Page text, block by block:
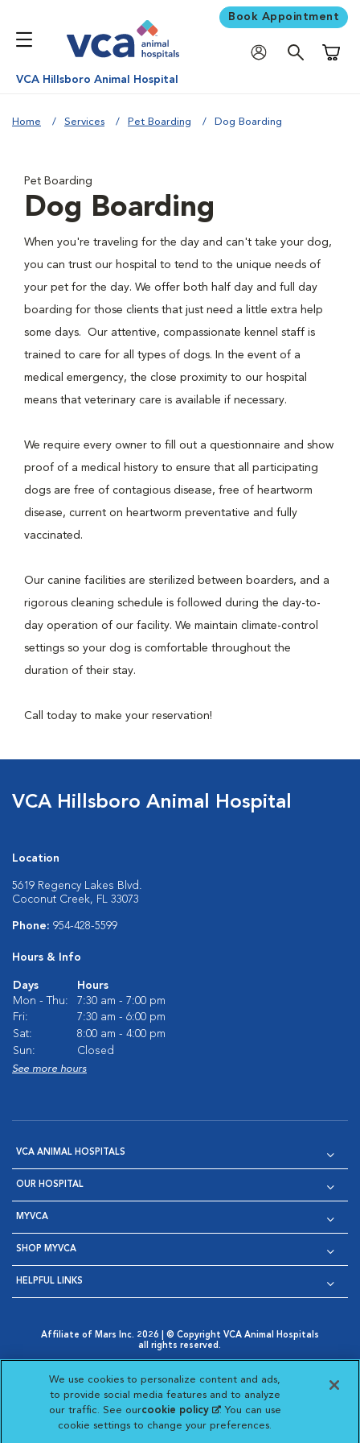
Book Appointment
VCA Hillsboro Animal Hospital
Home Services Pet Boarding Dog Boarding
Pet Boarding
Dog Boarding
When you're traveling for the day and can't take your dog,
you can trust our hospital to tend to the unique needs of
your pet for the day. We offer both half day and full day
boarding for those clients that just need a little extra help
some days. Our attentive, compassionate kennel staff is
trained to care for all types of dogs. In the event of a
medical emergency, the close proximity to our hospital
means that veterinary care is available if necessary.
We require every owner to fill out a questionnaire and show
proof of a medical history to ensure that all participating
dogs are free of contagious disease, free of heartworm
disease, current on heartworm preventative and fully
vaccinated.
Our canine facilities are sterilized between boarders, and a
rigorous cleaning schedule is followed during the day-to-
day operation of our facility. We maintain climate-control
settings so your dog is comfortable throughout the
duration of their stay.
Call today to make your reservation!
VCA Hillsboro Animal Hospital
Location
5619 Regency Lakes Blvd.
Coconut Creek, FL 33073
Phone: 954-428-5599
Hours & Info
Days
Hours
Mon - Thu:
7:30 am - 7:00 pm
Fri:
7:30 am - 6:00 pm
Sat:
8:00 am - 4:00 pm
Sun:
Closed
See more hours
VCA ANIMAL HOSPITALS
OUR HOSPITAL
MYVCA
SHOP MYVCA
HELPFUL LINKS
Affiliate of Mars Inc. 2026 | © Copyright VCA Animal Hospitals
all rights reserved.
Opens in New Window
AdChoices
Opens in New Window
Cookie Notice
Opens in New Window
Cookies Settings
Your Privacy Choices
Opens in New Window
Visit VCA Animal Hospitals
Visit VCA Animal
Visit VCA Animal
Visit VCA
We use cookies to personalize content and ads,
to provide social media features and to analyze
our traffic. See ourcookie policy(opens in a new
tab)
. You can use
cookie settings to change your preferences.